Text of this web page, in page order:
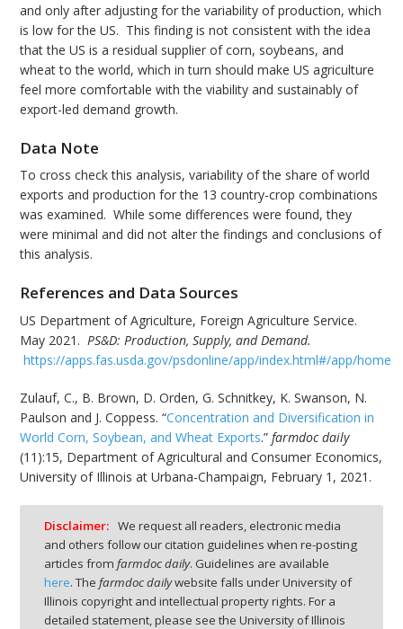
and only after adjusting for the variability of production, which
is low for the US. This finding is not consistent with the idea
that the US is a residual supplier of corn, soybeans, and
wheat to the world, which in turn should make US agriculture
feel more comfortable with the viability and sustainably of
export-led demand growth.
Data Note
To cross check this analysis, variability of the share of world
exports and production for the 13 country-crop combinations
was examined. While some differences were found, they
were minimal and did not alter the findings and conclusions of
this analysis.
References and Data Sources
US Department of Agriculture, Foreign Agriculture Service.
May 2021. PS&D: Production, Supply, and Demand.
https://apps.fas.usda.gov/psdonline/app/index.html#/app/home
Zulauf, C., B. Brown, D. Orden, G. Schnitkey, K. Swanson, N.
Paulson and J. Coppess. “Concentration and Diversification in
World Corn, Soybean, and Wheat Exports.”farmdoc daily
(11):15, Department of Agricultural and Consumer Economics,
University of Illinois at Urbana-Champaign, February 1, 2021.
Disclaimer: We request all readers, electronic media
and others follow our citation guidelines when re-posting
articles from farmdoc daily. Guidelines are available
here. The farmdoc dailywebsite falls under University of
Illinois copyright and intellectual property rights. For a
detailed statement, please see the University of Illinois